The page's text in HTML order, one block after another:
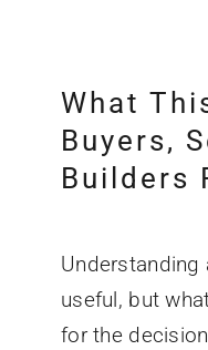
What
Buyers,
Builders
useful, but
for the